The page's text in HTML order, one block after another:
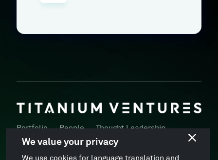
Portfolio People
Thought Leadership
Press
Locations ESG Policy
We value your privacy
We use cookies for language translation and